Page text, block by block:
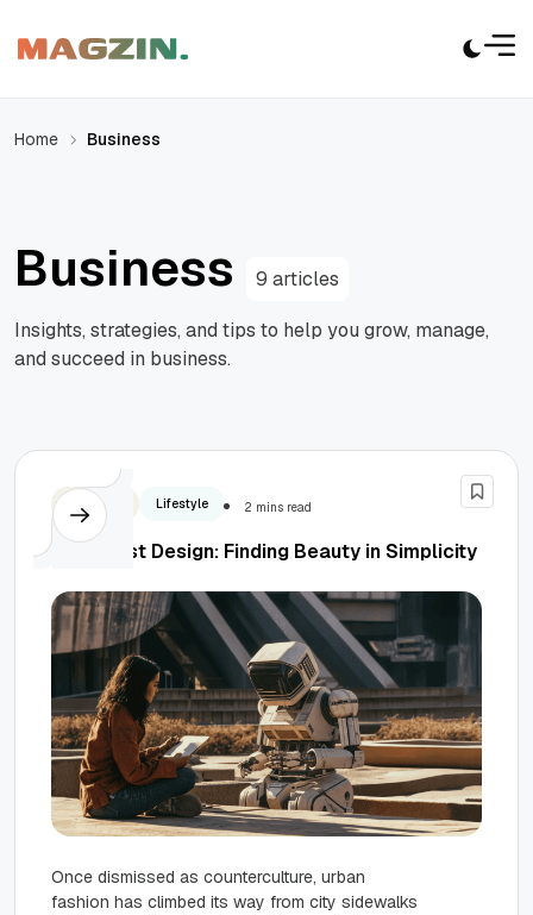
Home Business
Business 9 articles
Insights, strategies, and tips to help you grow, manage,
and succeed in business.
Business Lifestyle 2 mins read
Minimalist Design: Finding Beauty in Simplicity
Once dismissed as counterculture, urban
fashion has climbed its way from city sidewalks